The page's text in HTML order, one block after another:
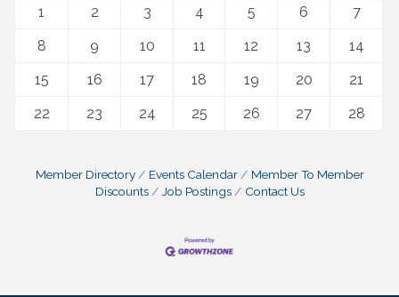
1 2 3 4 5 6
7
8
9 10 11 12 13
14
15
16 17 18 19 20
21
22
23 24 25 26 27 28
Member Directory Events Calendar
Member To Member
Discounts
Job Postings Contact Us